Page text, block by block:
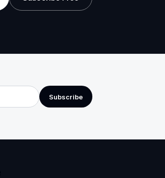
Subscribe